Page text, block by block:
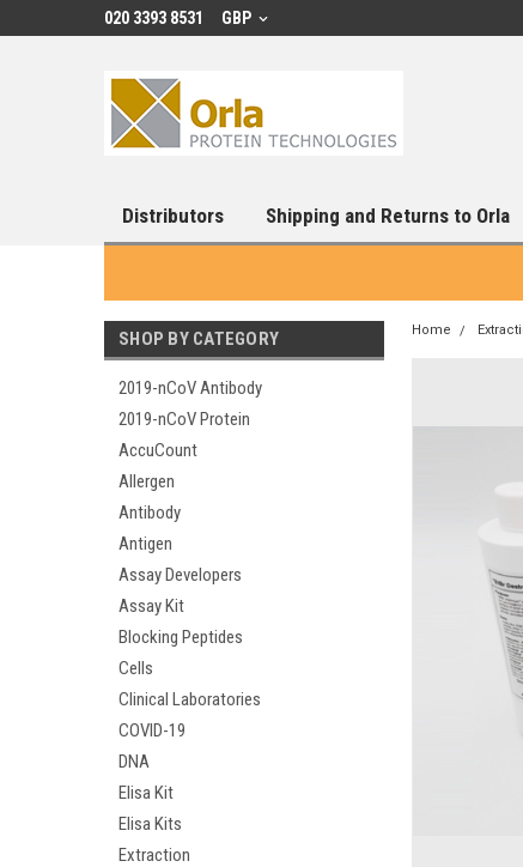
020 3393 8531 GBP
Distributors Shipping and Returns to Orla
SHOP BY CATEGORY
2019-nCoV Antibody
2019-nCoV Protein
AccuCount
Allergen
Antibody
Antigen
Assay Developers
Assay Kit
Blocking Peptides
Cells
Clinical Laboratories
COVID-19
DNA
Elisa Kit
Elisa Kits
Extraction
Home